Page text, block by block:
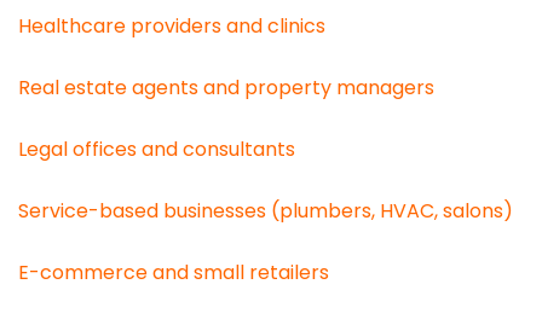
Healthcare providers and clinics
Real estate agents and property managers
Legal offices and consultants
Service-based businesses (plumbers, HVAC, salons)
E-commerce and small retailers